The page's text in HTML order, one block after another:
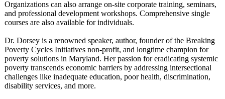
Organizations can also arrange on-site corporate training, seminars,
and professional development workshops. Comprehensive single
courses are also available for individuals.
Dr. Dorsey is a renowned speaker, author, founder of the Breaking
Poverty Cycles Initiatives non-profit, and longtime champion for
poverty solutions in Maryland. Her passion for eradicating systemic
poverty transcends economic barriers by addressing intersectional
challenges like inadequate education, poor health, discrimination,
disability services, and more.